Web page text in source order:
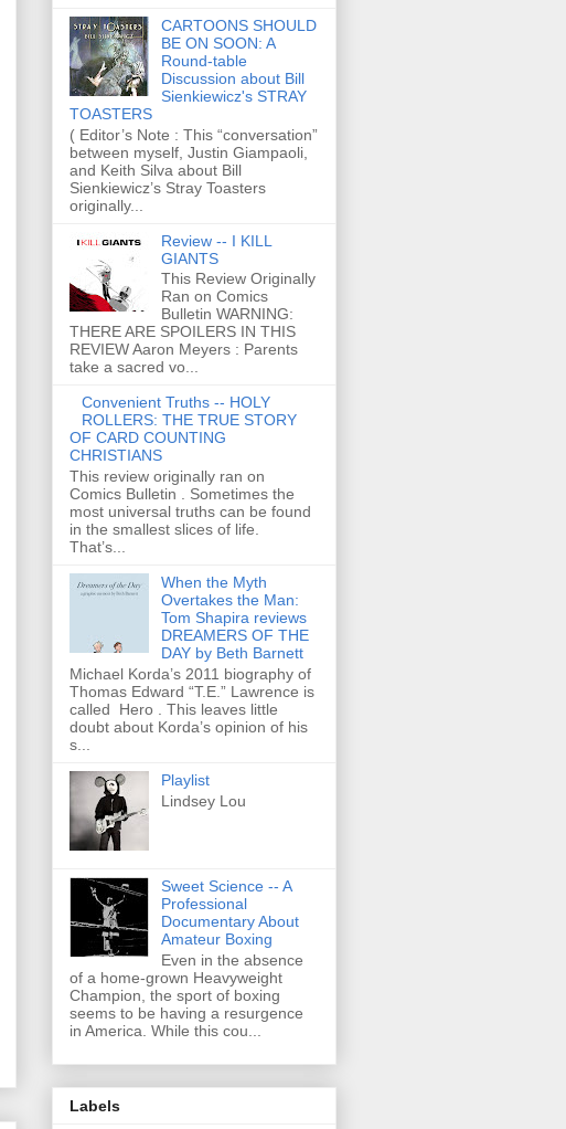
CARTOONS SHOULD
BE ON SOON: A
Round-table
Discussion about Bill
Sienkiewicz's STRAY
TOASTERS
( Editor’s Note : This “conversation”
between myself, Justin Giampaoli,
and Keith Silva about Bill
Sienkiewicz’s Stray Toasters
originally...
Review -- I KILL
GIANTS
This Review Originally
Ran on Comics
Bulletin WARNING:
THERE ARE SPOILERS IN THIS
REVIEW Aaron Meyers : Parents
take a sacred vo...
Convenient Truths -- HOLY
ROLLERS: THE TRUE STORY
OF CARD COUNTING
CHRISTIANS
This review originally ran on
Comics Bulletin . Sometimes the
most universal truths can be found
in the smallest slices of life.
That’s...
When the Myth
Overtakes the Man:
Tom Shapira reviews
DREAMERS OF THE
DAY by Beth Barnett
Michael Korda’s 2011 biography of
Thomas Edward “T.E.” Lawrence is
called Hero . This leaves little
doubt about Korda’s opinion of his
s...
Playlist
Lindsey Lou
Sweet Science -- A
Professional
Documentary About
Amateur Boxing
Even in the absence
of a home-grown Heavyweight
Champion, the sport of boxing
seems to be having a resurgence
in America. While this cou...
Labels